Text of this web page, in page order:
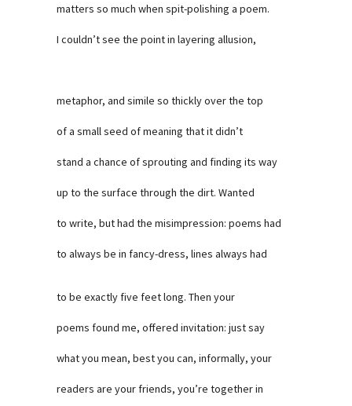
matters so much when spit-polishing a poem.
I couldn’t see the point in layering allusion,
metaphor, and simile so thickly over the top
of a small seed of meaning that it didn’t
stand a chance of sprouting and finding its way
up to the surface through the dirt. Wanted
to write, but had the misimpression: poems had
to always be in fancy-dress, lines always had
to be exactly five feet long. Then your
poems found me, offered invitation: just say
what you mean, best you can, informally, your
readers are your friends, you’re together in